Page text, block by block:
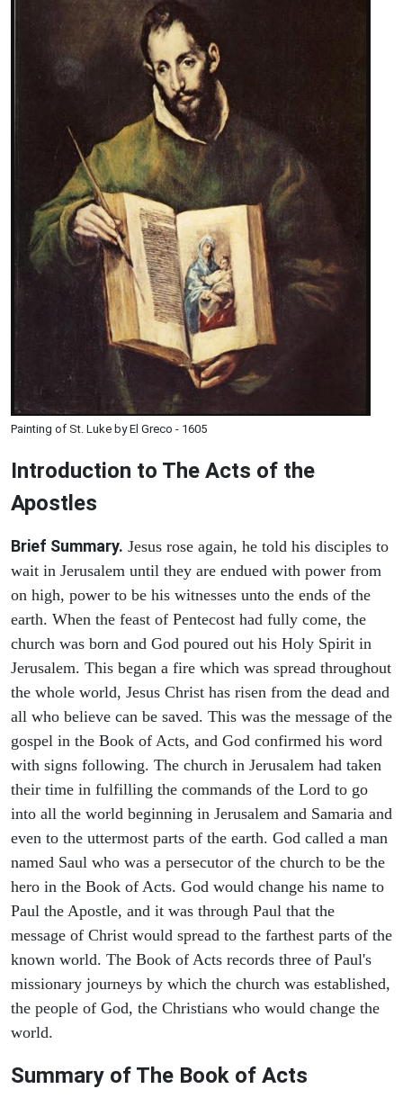
Painting of St. Luke by El Greco - 1605
Introduction to The Acts of the
Apostles
Brief Summary. Jesus rose again, he told his disciples to
wait in Jerusalem until they are endued with power from
on high, power to be his witnesses unto the ends of the
earth. When the feast of Pentecost had fully come, the
church was born and God poured out his Holy Spirit in
Jerusalem. This began a fire which was spread throughout
the whole world, Jesus Christ has risen from the dead and
all who believe can be saved. This was the message of the
gospel in the Book of Acts, and God confirmed his word
with signs following. The church in Jerusalem had taken
their time in fulfilling the commands of the Lord to go
into all the world beginning in Jerusalem and Samaria and
even to the uttermost parts of the earth. God called a man
named Saul who was a persecutor of the church to be the
hero in the Book of Acts. God would change his name to
Paul the Apostle, and it was through Paul that the
message of Christ would spread to the farthest parts of the
known world. The Book of Acts records three of Paul's
missionary journeys by which the church was established,
the people of God, the Christians who would change the
world.
Summary of The Book of Acts